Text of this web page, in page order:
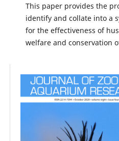
This paper provides the
identify and collate into a
for the effectiveness of
welfare and conservation